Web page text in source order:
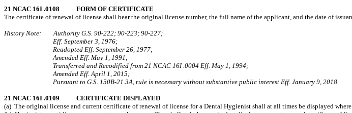
21 NCAC 16I .0108 FORM OF CERTIFICATE
The certificate of renewal of license shall bear the original license number, the full name of the applicant, and the date of
History Note: Authority G.S. 90-222; 90-223; 90-227;
Eff. September 3, 1976;
Readopted Eff. September 26, 1977;
Amended Eff. May 1, 1991;
Transferred and Recodified from 21 NCAC 16I .0004 Eff. May 1, 1994;
Amended Eff. April 1, 2015;
Pursuant to G.S. 150B-21.3A, rule is necessary without substantive public interest Eff. January 9, 2018.
21 NCAC 16I .0109 CERTIFICATE DISPLAYED
(a) The original license and current certificate of renewal of license for a Dental Hygienist shall at all times be displayed